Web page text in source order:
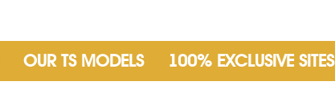
OUR TS MODELS 100% EXCLUSIVE SITES